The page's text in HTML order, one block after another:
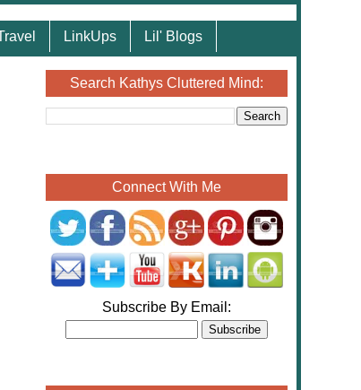
LinkUps Lil' Blogs
Search Kathys Cluttered Mind:
Connect With Me
Subscribe By Email: